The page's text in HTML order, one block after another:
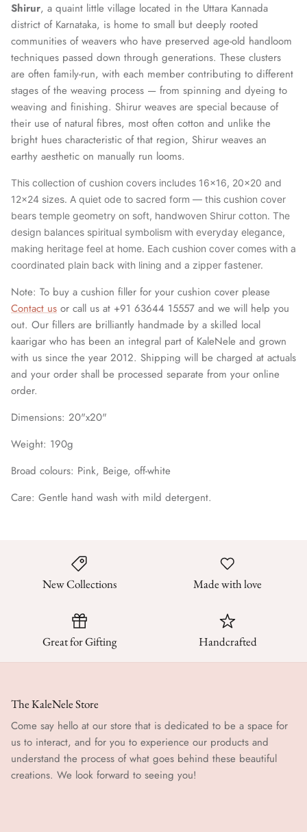
Shirur, a quaint little village located in the Uttara Kannada
district of Karnataka, is home to small but deeply rooted
communities of weavers who have preserved age-old handloom
techniques passed down through generations. These clusters
are often family-run, with each member contributing to different
stages of the weaving process — from spinning and dyeing to
weaving and finishing. Shirur weaves are special because of
their use of natural fibres, most often cotton and unlike the
bright hues characteristic of that region, Shirur weaves an
earthy aesthetic on manually run looms.
This collection of cushion covers includes 16x16, 20x20 and
12x24 sizes. A quiet ode to sacred form — this cushion cover
bears temple geometry on soft, handwoven Shirur cotton. The
design balances spiritual symbolism with everyday elegance,
making heritage feel at home. Each cushion cover comes with a
coordinated plain back with lining and a zipper fastener.
Note: To buy a cushion filler for your cushion cover please
Contact us or call us at +91 63644 15557 and we will help you
out. Our fillers are brilliantly handmade by a skilled local
kaarigar who has been an integral part of KaleNele and grown
with us since the year 2012. Shipping will be charged at actuals
and your order shall be processed separate from your online
order.
Dimensions: 20"x20"
Weight: 190g
Broad colours: Pink, Beige, off-white
Care: Gentle hand wash with mild detergent.
New Collections Made with love
Great for Gifting Handcrafted
The KaleNele Store
Come say hello at our store that is dedicated to be a space for
us to interact, and for you to experience our products and
understand the process of what goes behind these beautiful
creations. We look forward to seeing you!